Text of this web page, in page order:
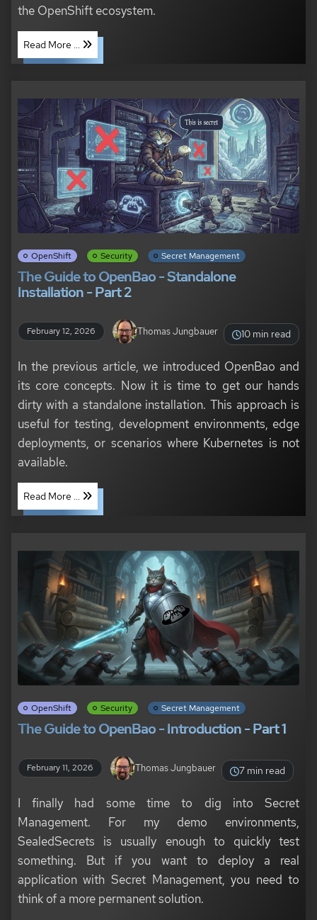
the OpenShift ecosystem.
Read More ...
OpenShift Security Secret Management
The Guide to OpenBao - Standalone
Installation - Part 2
February 12, 2026 Thomas Jungbauer 10 min read
In the previous article, we introduced OpenBao and
its core concepts. Now it is time to get our hands
dirty with a standalone installation. This approach is
useful for testing, development environments, edge
deployments, or scenarios where Kubernetes is not
available.
Read More ...
OpenShift Security Secret Management
The Guide to OpenBao - Introduction - Part 1
February 11, 2026 Thomas Jungbauer 7 min read
I finally had some time to dig into Secret
Management. For my demo environments,
SealedSecrets is usually enough to quickly test
something. But if you want to deploy a real
application with Secret Management, you need to
think of a more permanent solution.